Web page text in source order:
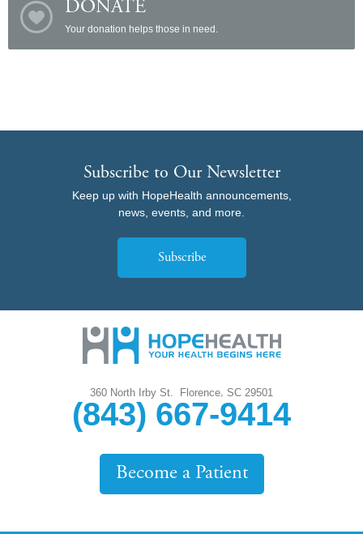
DONATE
Your donation helps those in need.
Subscribe to Our Newsletter
Keep up with HopeHealth announcements,
news, events, and more.
Subscribe
360 North Irby St. Florence, SC 29501
(843) 667-9414
Become a Patient